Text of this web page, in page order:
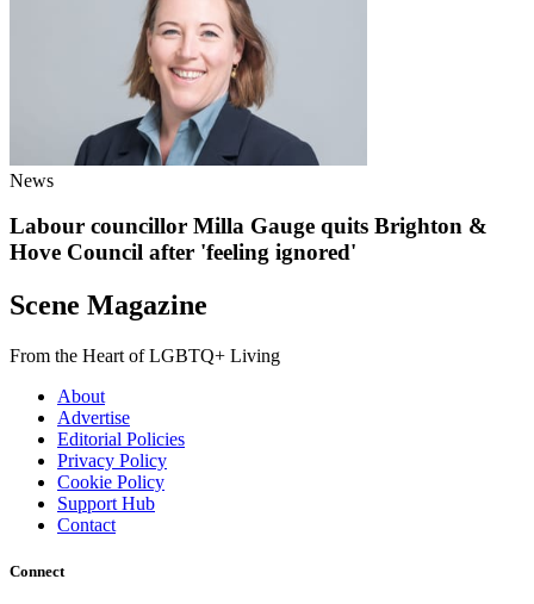
News
Labour councillor Milla Gauge quits Brighton &
Hove Council after 'feeling ignored'
Scene Magazine
From the Heart of LGBTQ+ Living
About
Advertise
Editorial Policies
Privacy Policy
Cookie Policy
Support Hub
Contact
Connect